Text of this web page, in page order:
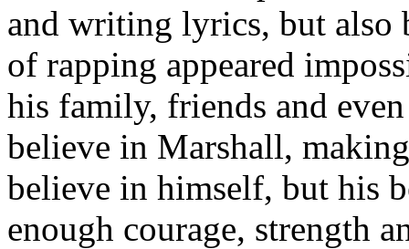
and writing lyrics, but also
of rapping appeared
his family, friends and
believe in Marshall,
believe in himself, but his
enough courage, strength